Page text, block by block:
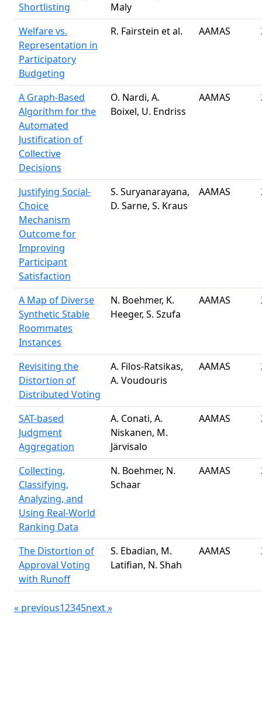
Shortlisting
Maly
Welfare vs.
Representation in
Participatory
Budgeting
R. Fairstein et al. AAMAS
A Graph-Based
Algorithm for the
Automated
Justification of
Collective
Decisions
O. Nardi, A.
Boixel, U. Endriss
AAMAS
Justifying Social-
Choice
Mechanism
Outcome for
Improving
Participant
Satisfaction
S. Suryanarayana,
D. Sarne, S. Kraus
AAMAS
A Map of Diverse
Synthetic Stable
Roommates
Instances
N. Boehmer, K.
Heeger, S. Szufa
AAMAS
Revisiting the
Distortion of
Distributed Voting
A. Filos-Ratsikas,
A. Voudouris
AAMAS
SAT-based
Judgment
Aggregation
A. Conati, A.
Niskanen, M.
Järvisalo
AAMAS
Collecting,
Classifying,
Analyzing, and
Using Real-World
Ranking Data
N. Boehmer, N.
Schaar
AAMAS
The Distortion of
Approval Voting
with Runoff
S. Ebadian, M.
Latifian, N. Shah
AAMAS
« previous12345next»